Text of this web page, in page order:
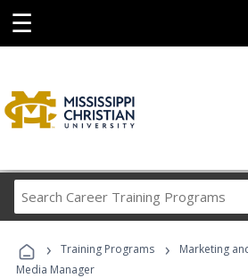
☰
Career
Programs
› Training Programs › Marketing
Media Manager